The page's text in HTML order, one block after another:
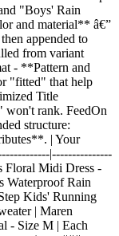
"Boys' Rain
and material** â€”
appended to
from variant
- **Pattern and
"fitted" that help
Title
won't rank. FeedOn
structure:
| Your
|---------------
Floral Midi Dress -
Waterproof Rain
Kids' Running
| Maren
- Size M | Each